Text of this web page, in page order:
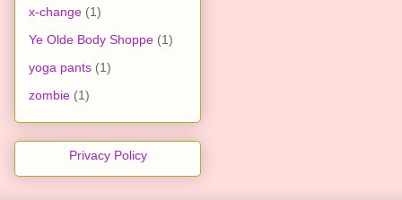
x-change (1)
Ye Olde Body Shoppe (1)
yoga pants (1)
zombie (1)
Privacy Policy